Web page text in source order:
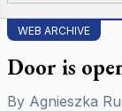
WEB ARCHIVE
Door is
By Agnieszka